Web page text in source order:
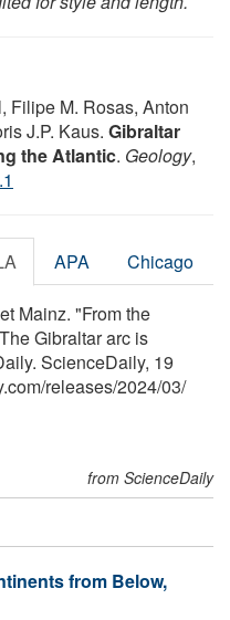
Filipe M. Rosas, Anton
J.P. Kaus. Gibraltar
the Atlantic. Geology,
APA Chicago
Mainz. "From the
Gibraltar arc is
ScienceDaily, 19
/releases/2024/03/
from ScienceDaily
from Below,